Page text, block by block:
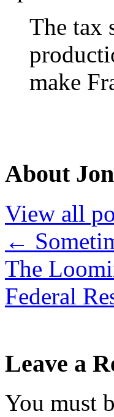
The tax
make
About
View all
←
The
Federal
Leave a
You must